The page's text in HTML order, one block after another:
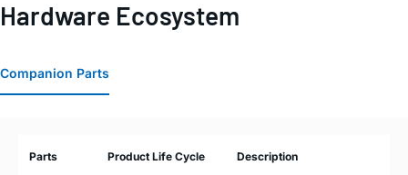
Hardware Ecosystem
Companion Parts
Parts Product Life Cycle Description